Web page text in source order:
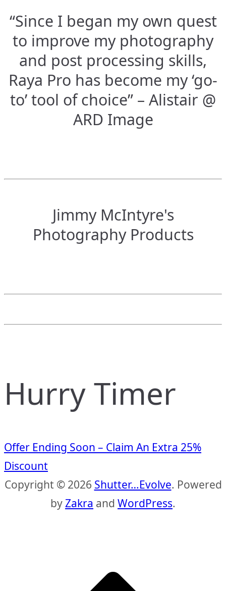
“Since I began my own quest
to improve my photography
and post processing skills,
Raya Pro has become my ‘go-
to’ tool of choice” – Alistair @
ARD Image
Jimmy McIntyre's
Photography Products
Hurry Timer
Offer Ending Soon – Claim An Extra 25%
Discount
Copyright © 2026 Shutter…Evolve. Powered
byZakra and WordPress.